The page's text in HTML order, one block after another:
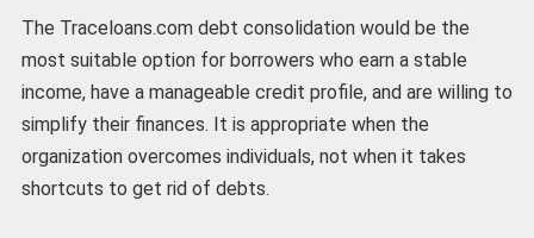
The Traceloans.com debt consolidation would be the
most suitable option for borrowers who earn a stable
income, have a manageable credit profile, and are willing to
simplify their finances. It is appropriate when the
organization overcomes individuals, not when it takes
shortcuts to get rid of debts.